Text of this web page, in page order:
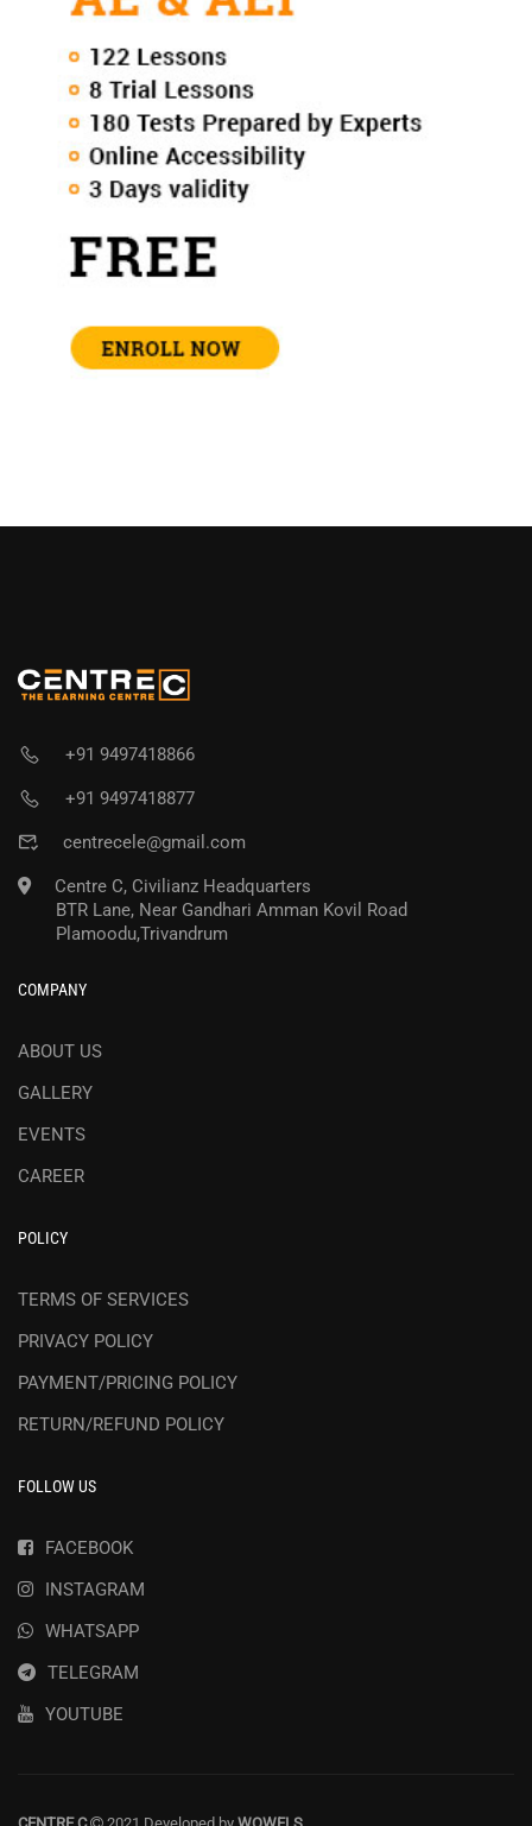
+91 9497418866
+91 9497418877
centrecele@gmail.com
Centre C, Civilianz Headquarters
BTR Lane, Near Gandhari Amman Kovil Road
Plamoodu,Trivandrum
COMPANY
ABOUT US
GALLERY
EVENTS
CAREER
POLICY
TERMS OF SERVICES
PRIVACY POLICY
PAYMENT/PRICING POLICY
RETURN/REFUND POLICY
FOLLOW US
FACEBOOK
INSTAGRAM
WHATSAPP
TELEGRAM
YOUTUBE